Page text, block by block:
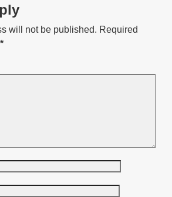
will not be published. Required
*